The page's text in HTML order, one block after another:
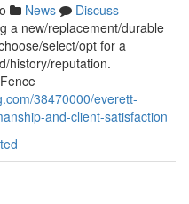
News
Discuss
a new/replacement/durable
select/opt for a
history/reputation.
38470000/everett-
and-client-satisfaction